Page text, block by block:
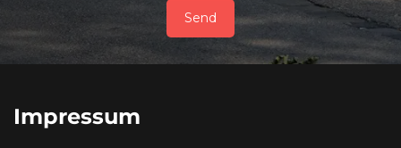
Send
Impressum